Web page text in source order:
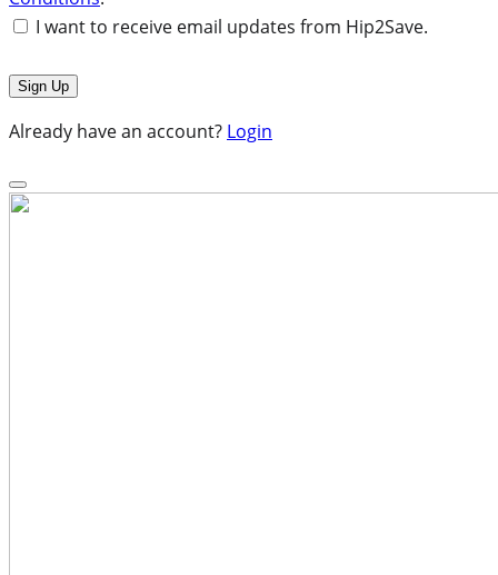
I want to receive email updates from Hip2Save.
Already have an account? Login